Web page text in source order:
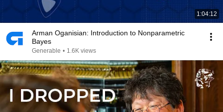
1:04:12
Arman Oganisian: Introduction to Nonparametric
Bayes
Generable • 1.6K views